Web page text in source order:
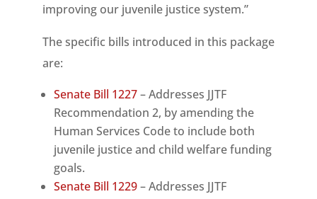
improving our juvenile justice system.”
The specific bills introduced in this package
are:
Senate Bill 1227– Addresses JJTF
Recommendation 2, by amending the
Human Services Code to include both
juvenile justice and child welfare funding
goals.
Senate Bill 1229– Addresses JJTF